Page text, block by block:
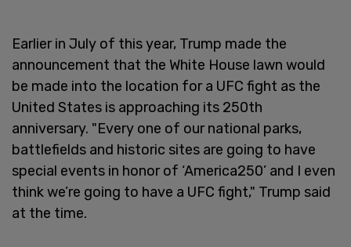
Earlier in July of this year, Trump made the
announcement that the White House lawn would
be made into the location for a UFC fight as the
United States is approaching its 250th
anniversary. "Every one of our national parks,
battlefields and historic sites are going to have
special events in honor of ‘America250’ and I even
think we’re going to have a UFC fight," Trump said
at the time.